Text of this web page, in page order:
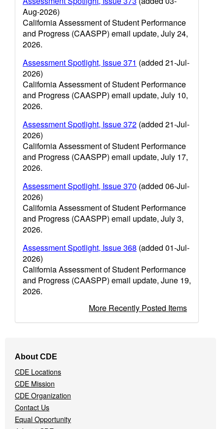
Aug-2026)
California Assessment of Student Performance
and Progress (CAASPP) email update, July 24,
2026.
Assessment Spotlight, Issue 371 (added 21-Jul-
2026)
California Assessment of Student Performance
and Progress (CAASPP) email update, July 10,
2026.
Assessment Spotlight, Issue 372 (added 21-Jul-
2026)
California Assessment of Student Performance
and Progress (CAASPP) email update, July 17,
2026.
Assessment Spotlight, Issue 370 (added 06-Jul-
2026)
California Assessment of Student Performance
and Progress (CAASPP) email update, July 3,
2026.
Assessment Spotlight, Issue 368 (added 01-Jul-
2026)
California Assessment of Student Performance
and Progress (CAASPP) email update, June 19,
2026.
More Recently Posted Items
Navigation
Menu
About CDE
CDE Locations
CDE Mission
CDE Organization
Contact Us
Equal Opportunity